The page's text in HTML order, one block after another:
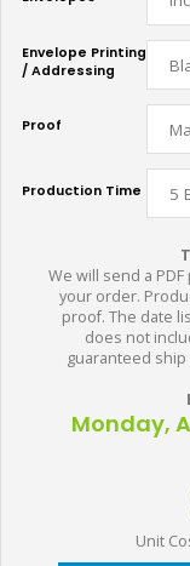
Envelope Printing
/ Addressing
Proof
Production Time
We will send a
your order.
proof. The date
does not
guaranteed ship
Monday,
Unit